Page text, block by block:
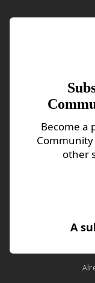
Become a
Community
other
A